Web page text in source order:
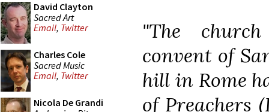
David Clayton
Sacred Art
Email, Twitter
Charles Cole
Sacred Music
Email, Twitter
Nicola De Grandi
"The
convent of
hill in Rome
of Preachers